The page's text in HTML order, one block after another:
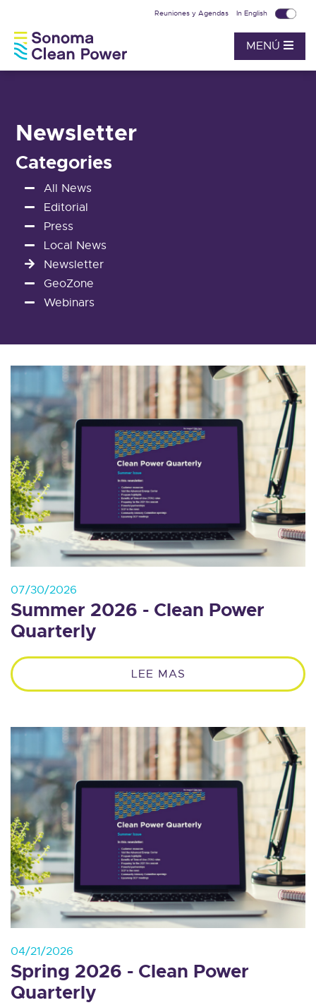
MENÚ
Reuniones y Agendas In English
Newsletter
Categories
All News
Editorial
Press
Local News
Newsletter
GeoZone
Webinars
07/30/2026
Summer 2026 - Clean Power
Quarterly
LEE MAS
04/21/2026
Spring 2026 - Clean Power
Quarterly